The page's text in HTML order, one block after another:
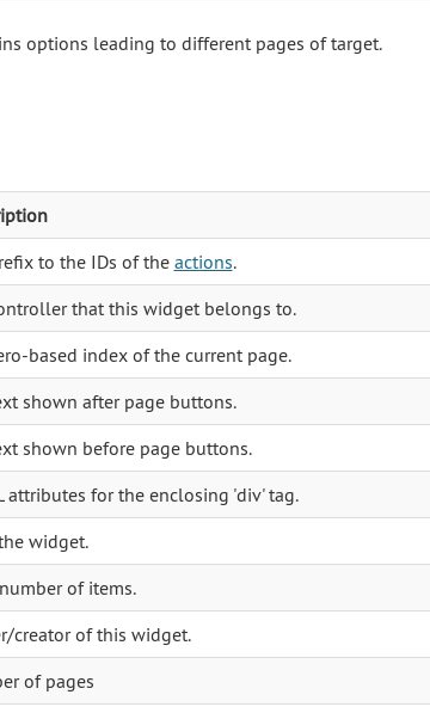
options leading to different pages of target.
to the IDs of the actions.
that this widget belongs to.
based index of the current page.
shown after page buttons.
shown before page buttons.
attributes for the enclosing 'div' tag.
widget.
of items.
creator of this widget.
of pages